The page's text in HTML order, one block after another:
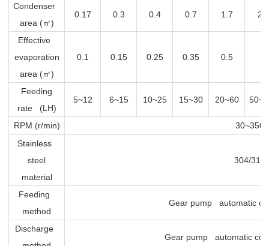
Condenser
area (㎡)
0.17 0.3 0.4 0.7 1.7 2.7
Effective
evaporation
area (㎡)
0.1 0.15 0.25 0.35 0.5
Feeding
rate (LH)
5~12 6~15 10~25 15~30 20~60
RPM (r/min)
30~350
Stainless
steel
material
304/316
Feeding
method
Gear pump automatic
Discharge
Gear pump automatic